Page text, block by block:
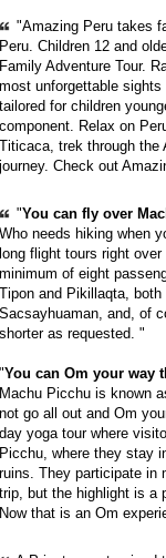
"Amazing Peru takes
Peru. Children 12 and
Family Adventure Tour.
most unforgettable
tailored for children
component. Relax on
Titicaca, trek through the
journey. Check out
"You can fly over
Who needs hiking when
long flight tours right
minimum of eight
Tipon and Pikillaqta,
Sacsayhuaman, and, of
shorter as requested. "
"You can Om your way
Machu Picchu is known
not go all out and Om
day yoga tour where
Picchu, where they stay
ruins. They participate in
trip, but the highlight is a
Now that is an Om